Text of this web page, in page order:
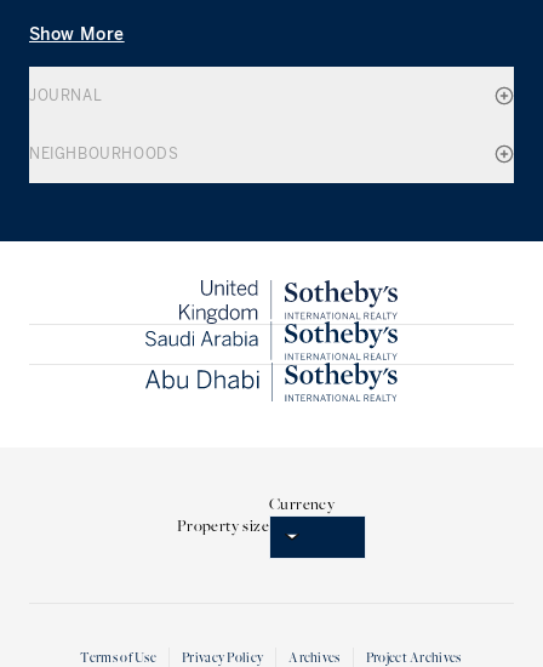
Show More
JOURNAL
NEIGHBOURHOODS
Property size
Currency
Terms of Use Privacy Policy Archives Project Archives